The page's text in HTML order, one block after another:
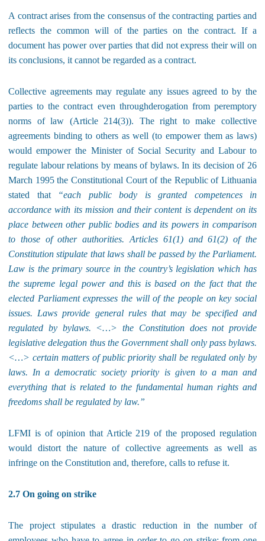
A contract arises from the consensus of the contracting parties and
reflects the common will of the parties on the contract. If a
document has power over parties that did not express their will on
its conclusions, it cannot be regarded as a contract.
Collective agreements may regulate any issues agreed to by the
parties to the contract even throughderogation from peremptory
norms of law (Article 214(3)). The right to make collective
agreements binding to others as well (to empower them as laws)
would empower the Minister of Social Security and Labour to
regulate labour relations by means of bylaws. In its decision of 26
March 1995 the Constitutional Court of the Republic of Lithuania
stated that
“each public body is granted competences in
accordance with its mission and their content is dependent on its
place between other public bodies and its powers in comparison
to those of other authorities. Articles 61(1) and 61(2) of the
Constitution stipulate that laws shall be passed by the Parliament.
Law is the primary source in the country’s legislation which has
the supreme legal power and this is based on the fact that the
elected Parliament expresses the will of the people on key social
issues. Laws provide general rules that may be specified and
regulated by bylaws. <…> the Constitution does not provide
legislative delegation thus the Government shall only pass bylaws.
<…> certain matters of public priority shall be regulated only by
laws. In a democratic society priority is given to a man and
everything that is related to the fundamental human rights and
freedoms shall be regulated by law.”
LFMI is of opinion that Article 219 of the proposed regulation
would distort the nature of collective agreements as well as
infringe on the Constitution and, therefore, calls to refuse it.
2.7 On going on strike
The project stipulates a drastic reduction in the number of